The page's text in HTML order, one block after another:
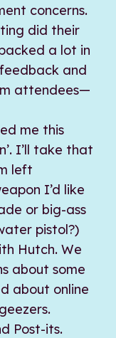
concerns.
did their
a lot in
and
attendees—
me this
I’ll take that
left
I’d like
or big-ass
pistol?)
Hutch. We
about some
about online
Post-its.